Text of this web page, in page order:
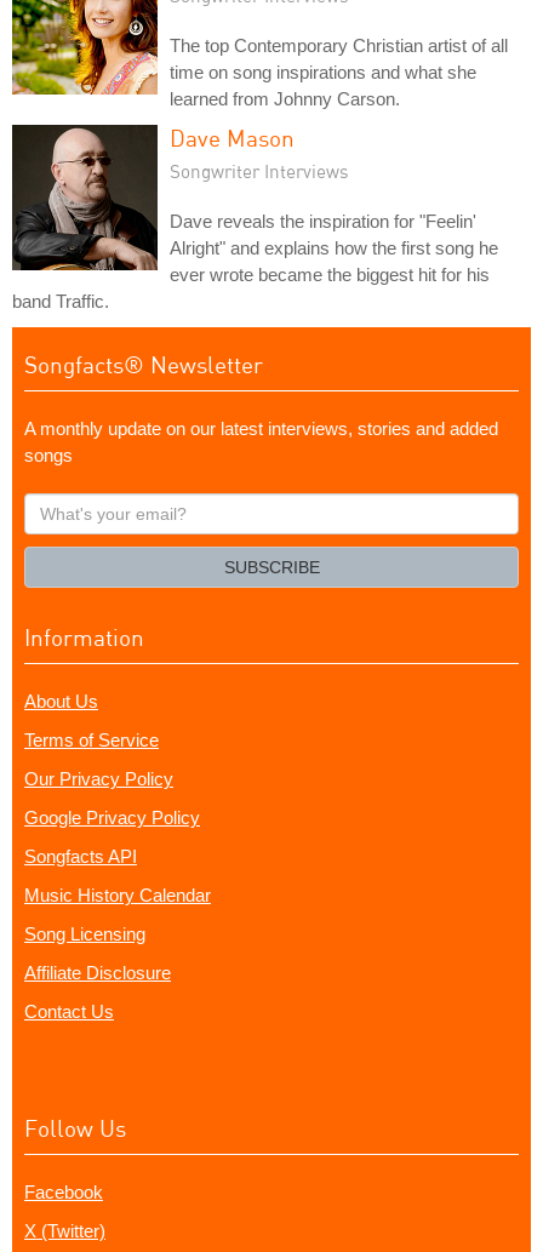
The top Contemporary Christian artist of all
time on song inspirations and what she
learned from Johnny Carson.
Dave Mason
Songwriter Interviews
Dave reveals the inspiration for "Feelin'
Alright" and explains how the first song he
ever wrote became the biggest hit for his
band Traffic.
Songfacts® Newsletter
A monthly update on our latest interviews, stories and added
songs
What's
your
SUBSCRIBE
Information
About Us
Terms of Service
Our Privacy Policy
Google Privacy Policy
Songfacts API
Music History Calendar
Song Licensing
Affiliate Disclosure
Contact Us
Follow Us
Facebook
X (Twitter)